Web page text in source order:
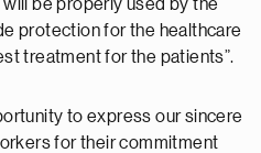
be properly used by the
protection for the healthcare
treatment for the patients”.
to express our sincere
for their commitment